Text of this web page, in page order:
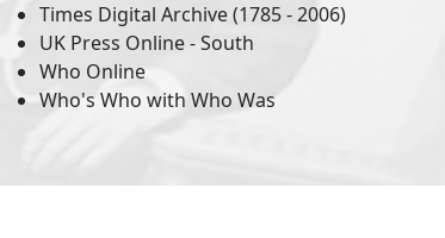
Times Digital Archive (1785 - 2006)
UK Press Online - South
Who Online
Who's Who with Who Was